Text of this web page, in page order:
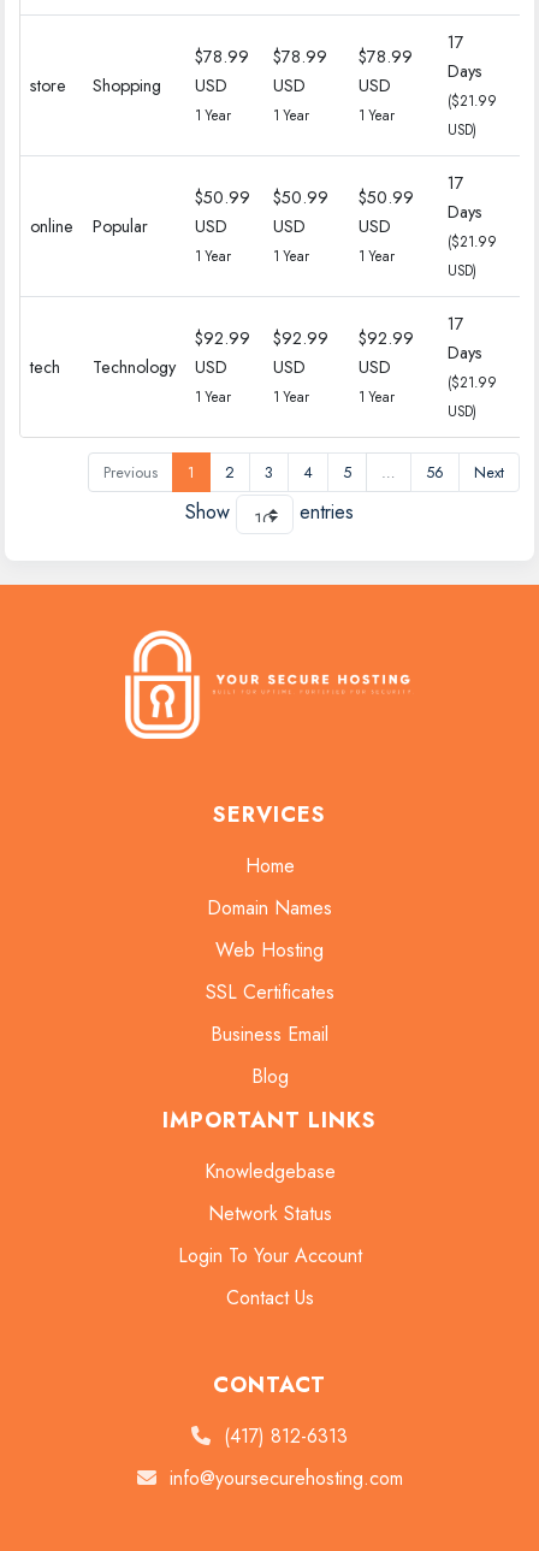
store Shopping
$78.99
USD
1 Year
$78.99
USD
1 Year
$78.99
USD
1 Year
17
Days
($21.99
USD)
online Popular
$50.99
USD
1 Year
$50.99
USD
1 Year
$50.99
USD
1 Year
17
Days
($21.99
USD)
tech Technology
$92.99
USD
1 Year
$92.99
USD
1 Year
$92.99
USD
1 Year
17
Days
($21.99
USD)
Previous 1 2 3 4 5 … 56 Next
Show entries
SERVICES
Home
Domain Names
Web Hosting
SSL Certificates
Business Email
Blog
IMPORTANT LINKS
Knowledgebase
Network Status
Login To Your Account
Contact Us
CONTACT
(417) 812-6313
info@yoursecurehosting.com